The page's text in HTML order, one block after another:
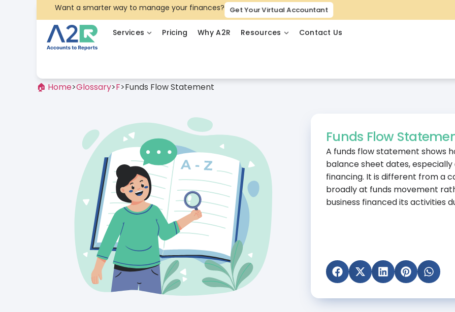
Want a smarter way to manage your finances? Get Your Virtual Accountant
Services Pricing Why A2R Resources Contact Us
🏠 Home>Glossary>F>Funds Flow Statement
Funds Flow
A funds flow statement shows
balance sheet dates,
financing. It is different from a
broadly at funds movement
business financed its activities